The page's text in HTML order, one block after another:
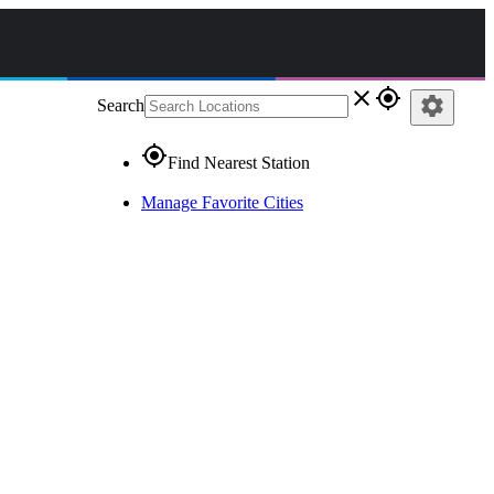
Search close gps_fixed
gps_fixedFind Nearest Station
Manage Favorite Cities
settings